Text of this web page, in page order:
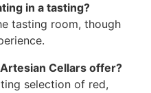
in a tasting?
tasting room, though
Cellars offer?
selection of red,